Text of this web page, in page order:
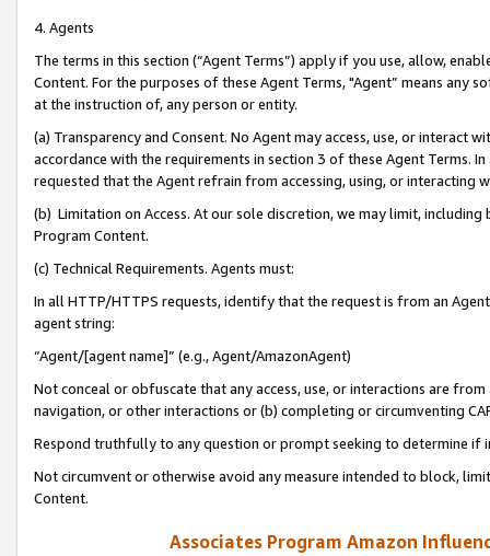
4. Agents
The terms in this section (“Agent Terms”) apply if you use, allow,
Content. For the purposes of these Agent Terms, "Agent” means
at the instruction of, any person or entity.
(a) Transparency and Consent. No Agent may access, use, or
accordance with the requirements in section 3 of these Agent Terms.
requested that the Agent refrain from accessing, using, or interacting
(b) Limitation on Access. At our sole discretion, we may limit,
Program Content.
(c) Technical Requirements. Agents must:
In all HTTP/HTTPS requests, identify that the request is from an
agent string:
“Agent/[agent name]” (e.g., Agent/AmazonAgent)
Not conceal or obfuscate that any access, use, or interactions are
navigation, or other interactions or (b) completing or circumventing
Respond truthfully to any question or prompt seeking to determine if
Not circumvent or otherwise avoid any measure intended to block,
Content.
Associates Program Amazon